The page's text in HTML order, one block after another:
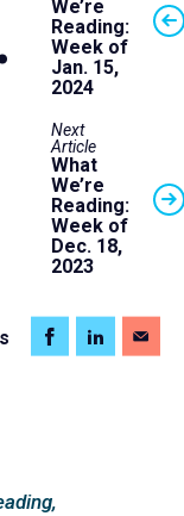
We’re
Reading:
Week of
Jan. 15,
2024
Next
Article
What
We’re
Reading:
Week of
Dec. 18,
2023